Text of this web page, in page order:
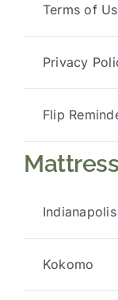
Terms of
Privacy
Flip
Indianapolis
Kokomo